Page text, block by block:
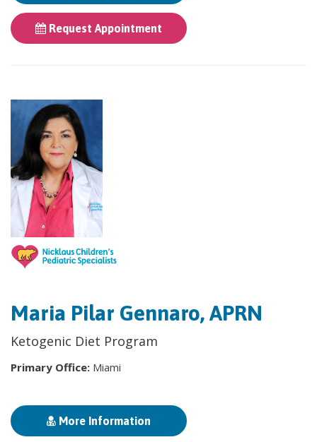
Request Appointment
Maria Pilar Gennaro, APRN
Ketogenic Diet Program
Primary Office: Miami
More Information